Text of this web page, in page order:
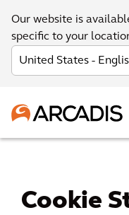
Our website is
specific to your
Cookie